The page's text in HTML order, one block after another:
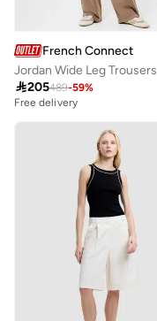
French Connection
Jordan Wide Leg Trousers
205489-59%
Free delivery